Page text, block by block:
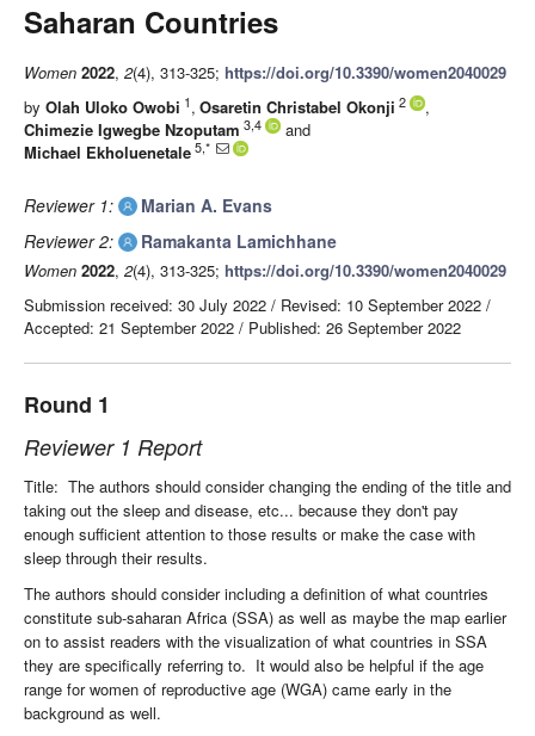
Saharan Countries
Women 2022, 2(4), 313-325; https://doi.org/10.3390/women2040029
by Olah Uloko Owobi 1 , Osaretin Christabel Okonji 2
,
Chimezie Igwegbe Nzoputam 3,4
and
Michael Ekholuenetale 5,*
Reviewer 1:
Marian A. Evans
Reviewer 2:
Ramakanta Lamichhane
Women 2022, 2(4), 313-325; https://doi.org/10.3390/women2040029
Submission received: 30 July 2022 / Revised: 10 September 2022 /
Accepted: 21 September 2022 / Published: 26 September 2022
Round 1
Reviewer 1 Report
Title: The authors should consider changing the ending of the title and
taking out the sleep and disease, etc... because they don't pay
enough sufficient attention to those results or make the case with
sleep through their results.
The authors should consider including a definition of what countries
constitute sub-saharan Africa (SSA) as well as maybe the map earlier
on to assist readers with the visualization of what countries in SSA
they are specifically referring to. It would also be helpful if the age
range for women of reproductive age (WGA) came early in the
background as well.